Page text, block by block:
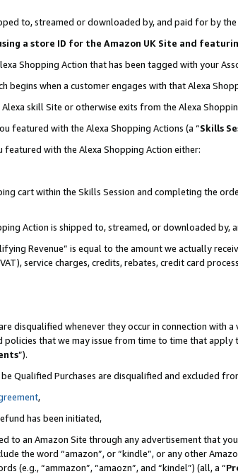
to, streamed or downloaded by, and paid for by
a store ID for the Amazon UK Site and
Shopping Action that has been tagged with your
begins when a customer engages with that Alexa
skill Site or otherwise exits from the Alexa
featured with the Alexa Shopping Actions (a “Skills
with the Alexa Shopping Action either:
cart within the Skills Session and completing the
Action is shipped to, streamed, or downloaded by,
Revenue” is equal to the amount we actually
service charges, credits, rebates, credit card
disqualified whenever they occur in connection with
policies that we may issue from time to time that
”).
Qualified Purchases are disqualified and excluded
,
has been initiated,
to an Amazon Site through any advertisement that
the word “amazon”, or “kindle”, or any other
(e.g., “ammazon”, “amaozn”, and “kindel”) (all, a “